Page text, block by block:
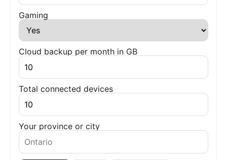
Gaming
Cloud backup per month in GB
Total connected devices
Your province or city